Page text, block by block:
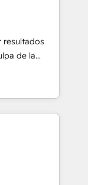
home
make the
Latin
resultados
de la
La entrega
varios
avanzando.
termine el